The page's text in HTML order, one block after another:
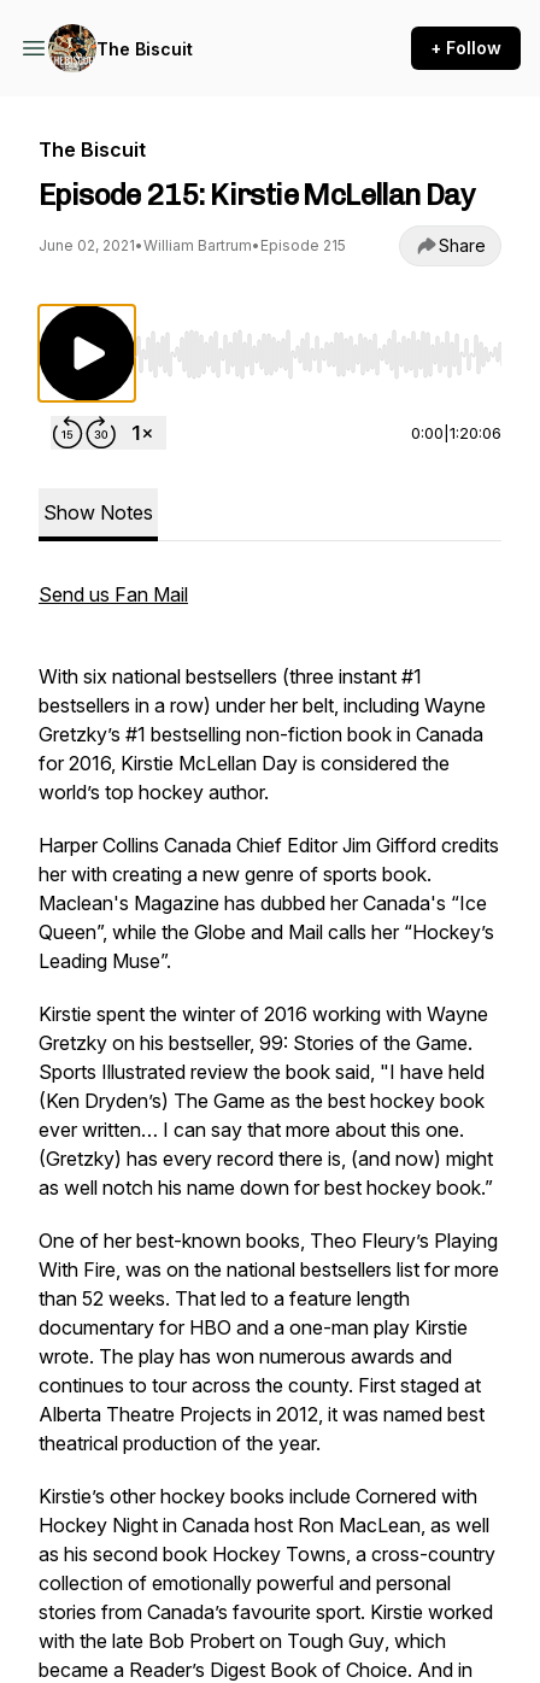
The Biscuit + Follow
The Biscuit
Episode 215: Kirstie McLellan Day
June 02, 2021•William Bartrum• Episode 215 Share
Use Left/Right to seek, Home/End to jump to
0:00 1:20:06
Show Notes
Send us Fan Mail
With six national bestsellers (three instant #1
bestsellers in a row) under her belt, including Wayne
Gretzky’s #1 bestselling non-fiction book in Canada
for 2016, Kirstie McLellan Day is considered the
world’s top hockey author.
Harper Collins Canada Chief Editor Jim Gifford credits
her with creating a new genre of sports book.
Maclean's Magazine has dubbed her Canada's “Ice
Queen”, while the Globe and Mail calls her “Hockey’s
Leading Muse”.
Kirstie spent the winter of 2016 working with Wayne
Gretzky on his bestseller, 99: Stories of the Game.
Sports Illustrated review the book said, "I have held
(Ken Dryden’s) The Game as the best hockey book
ever written… I can say that more about this one.
(Gretzky) has every record there is, (and now) might
as well notch his name down for best hockey book.”
One of her best-known books, Theo Fleury’s Playing
With Fire, was on the national bestsellers list for more
than 52 weeks. That led to a feature length
documentary for HBO and a one-man play Kirstie
wrote. The play has won numerous awards and
continues to tour across the county. First staged at
Alberta Theatre Projects in 2012, it was named best
theatrical production of the year.
Kirstie’s other hockey books include Cornered with
Hockey Night in Canada host Ron MacLean, as well
as his second book Hockey Towns, a cross-country
collection of emotionally powerful and personal
stories from Canada’s favourite sport. Kirstie worked
with the late Bob Probert on Tough Guy, which
became a Reader’s Digest Book of Choice. And in